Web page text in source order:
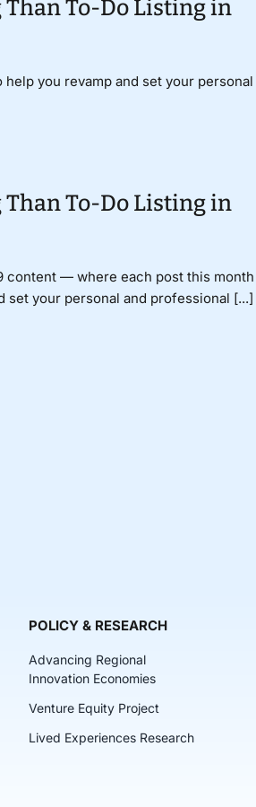
Than To-Do Listing in
you revamp and set your personal
Than To-Do Listing in
content — where each post this
set your personal and professional [...]
POLICY & RESEARCH
Advancing Regional
Innovation Economies
Venture Equity Project
Lived Experiences Research